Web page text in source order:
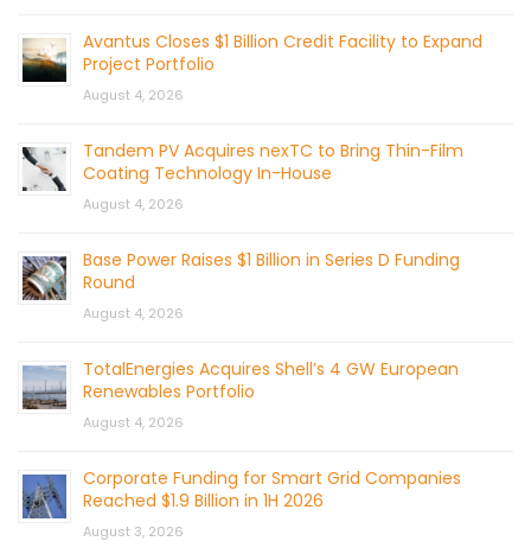
Avantus Closes $1 Billion Credit Facility to Expand
Project Portfolio
August 4, 2026
Tandem PV Acquires nexTC to Bring Thin-Film
Coating Technology In-House
August 4, 2026
Base Power Raises $1 Billion in Series D Funding
Round
August 4, 2026
TotalEnergies Acquires Shell’s 4 GW European
Renewables Portfolio
August 4, 2026
Corporate Funding for Smart Grid Companies
Reached $1.9 Billion in 1H 2026
August 3, 2026